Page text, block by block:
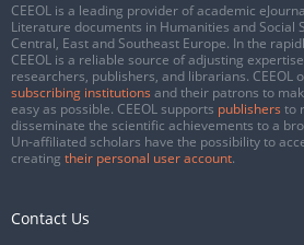
CEEOL is a leading provider of academic
Literature documents in Humanities and Social
Central, East and Southeast Europe. In the
CEEOL is a reliable source of adjusting
researchers, publishers, and librarians. CEEOL
subscribing institutions and their patrons to
easy as possible. CEEOL supports publishers to
disseminate the scientific achievements to a
Un-affiliated scholars have the possibility to
creating their personal user account.
Contact Us